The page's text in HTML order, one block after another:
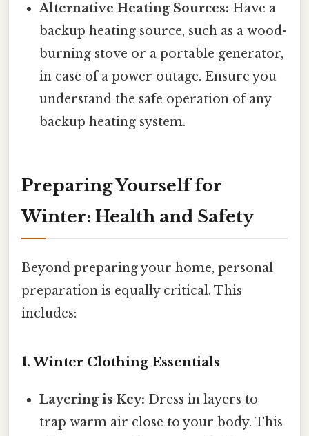
Alternative Heating Sources: Have a
backup heating source, such as a wood-
burning stove or a portable generator,
in case of a power outage. Ensure you
understand the safe operation of any
backup heating system.
Preparing Yourself for
Winter: Health and Safety
Beyond preparing your home, personal
preparation is equally critical. This
includes:
1. Winter Clothing Essentials
Layering is Key: Dress in layers to
trap warm air close to your body. This